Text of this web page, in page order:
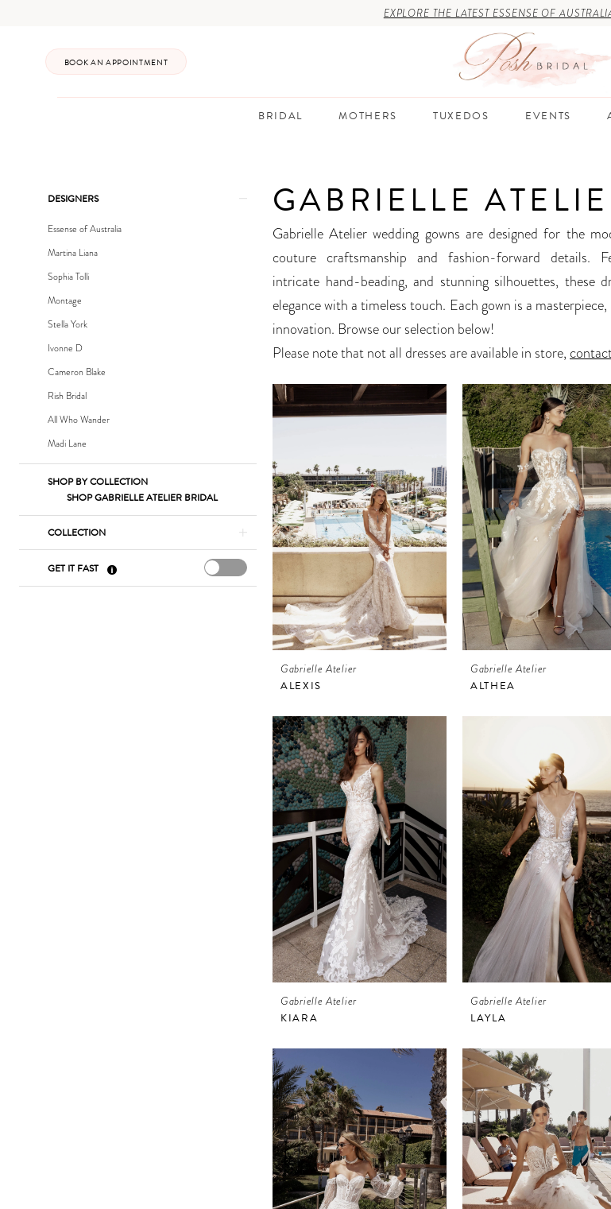
Navigation
EXPLORE THE LATEST ESSENSE OF
BOOK AN APPOINTMENT
BRIDAL MOTHERS TUXEDOS EVENTS
ProductDESIGNERS
Essense of Australia
Martina Liana
Sophia Tolli
Montage
Stella York
Ivonne D
Cameron Blake
Rish Bridal
All Who Wander
Madi Lane
SHOP BY COLLECTION
SHOP GABRIELLE ATELIER BRIDAL
COLLECTION
GET IT FAST
GABRIELLE
Gabrielle Atelier wedding gowns are designed for the
couture craftsmanship and fashion-forward details.
intricate hand-beading, and stunning silhouettes, these
elegance with a timeless touch. Each gown is a
innovation. Browse our selection below!
Please note that not all dresses are available in store,
Gabrielle Atelier
ALEXIS
Gabrielle Atelier
ALTHEA
Gabrielle Atelier
KIARA
Gabrielle Atelier
LAYLA